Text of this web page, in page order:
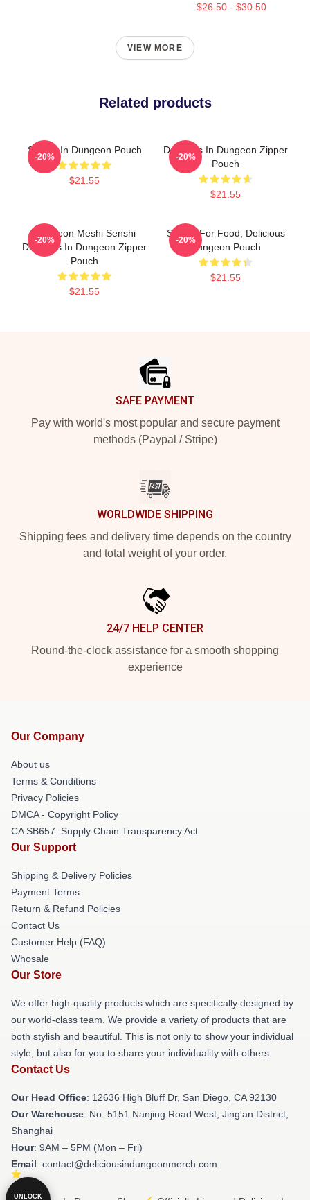
$26.50 - $30.50
VIEW MORE
Related products
Senshi In Dungeon Pouch
$21.55
-20%
Delicious In Dungeon Zipper
Pouch
$21.55
-20%
Dungeon Meshi Senshi
Delicious In Dungeon Zipper
Pouch
$21.55
-20%
Senshi For Food, Delicious
Dungeon Pouch
$21.55
-20%
SAFE PAYMENT
Pay with world's most popular and secure payment
methods (Paypal / Stripe)
WORLDWIDE SHIPPING
Shipping fees and delivery time depends on the country
and total weight of your order.
24/7 HELP CENTER
Round-the-clock assistance for a smooth shopping
experience
Our Company
About us
Terms & Conditions
Privacy Policies
DMCA - Copyright Policy
CA SB657: Supply Chain Transparency Act
Our Support
Shipping & Delivery Policies
Payment Terms
Return & Refund Policies
Contact Us
Customer Help (FAQ)
Whosale
Our Store
We offer high-quality products which are specifically designed by
our world-class team. We provide a variety of products that are
both stylish and beautiful. This is not only to show your individual
style, but also for you to share your individuality with others.
Contact Us
Our Head Office: 12636 High Bluff Dr, San Diego, CA 92130
Our Warehouse: No. 5151 Nanjing Road West, Jing'an District,
Shanghai
Hour: 9AM – 5PM (Mon – Fri)
Email: contact@deliciousindungeonmerch.com
UNLOCK